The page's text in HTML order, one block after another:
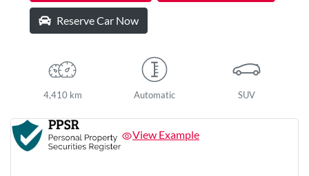
Reserve Car Now
4,410 km Automatic SUV
View Example